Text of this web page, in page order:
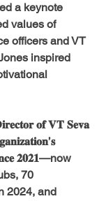
a keynote
values of
officers and VT
inspired
𝐨𝐟 𝐕𝐓 𝐒𝐞𝐯𝐚
𝟐𝟎𝟐𝟏—now
70
2024, and